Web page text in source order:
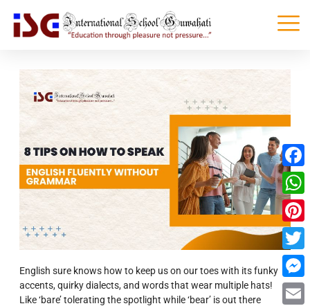
English sure knows how to keep us on our toes with its funky
accents, quirky dialects, and words that wear multiple hats!
Like ‘bare’ tolerating the spotlight while ‘bear’ is out there